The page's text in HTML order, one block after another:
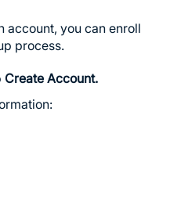
account, you can enroll
process.
Create Account.